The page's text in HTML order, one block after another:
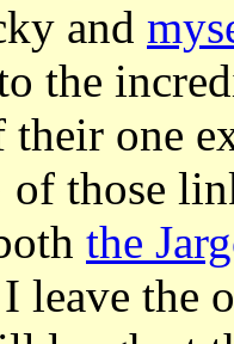
and
the
their one
those
the
leave the